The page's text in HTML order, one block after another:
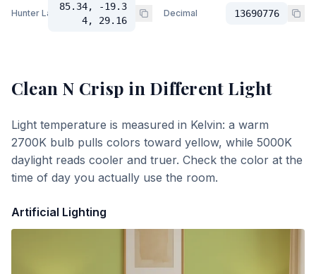
Hunter Lab
85.34, -19.3
4, 29.16
Decimal 13690776
Clean N Crisp in Different Light
Light temperature is measured in Kelvin: a warm
2700K bulb pulls colors toward yellow, while 5000K
daylight reads cooler and truer. Check the color at the
time of day you actually use the room.
Artificial Lighting